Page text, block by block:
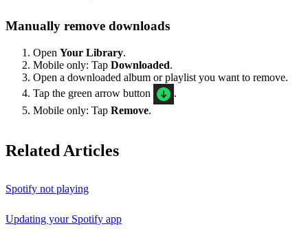
Manually remove downloads
Open Your Library.
Mobile only: Tap Downloaded.
Open a downloaded album or playlist you want to remove.
Tap the green arrow button
.
Mobile only: Tap Remove.
Related Articles
Spotify not playing
Updating your Spotify app